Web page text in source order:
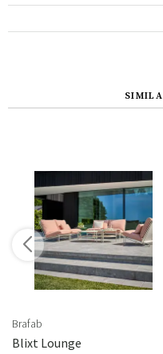
Brafab
Blixt Lounge